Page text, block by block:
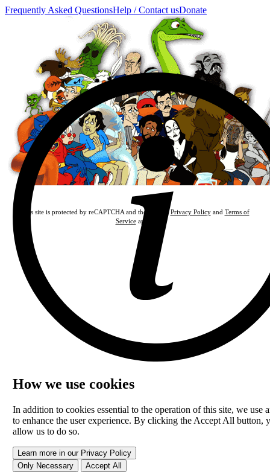
Frequently Asked QuestionsHelp / Contact usDonate
This site is protected by reCAPTCHA and the GooglePrivacy Policyand Terms of
Serviceapply.
How we use cookies
In addition to cookies essential to the operation of this site, we use
to enhance the user experience. By clicking the Accept All button,
allow us to do so.
Learn more in our Privacy Policy
Only Necessary
Accept All